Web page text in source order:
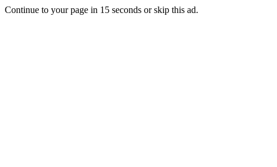
Continue to your page in 15 seconds orskip this ad.